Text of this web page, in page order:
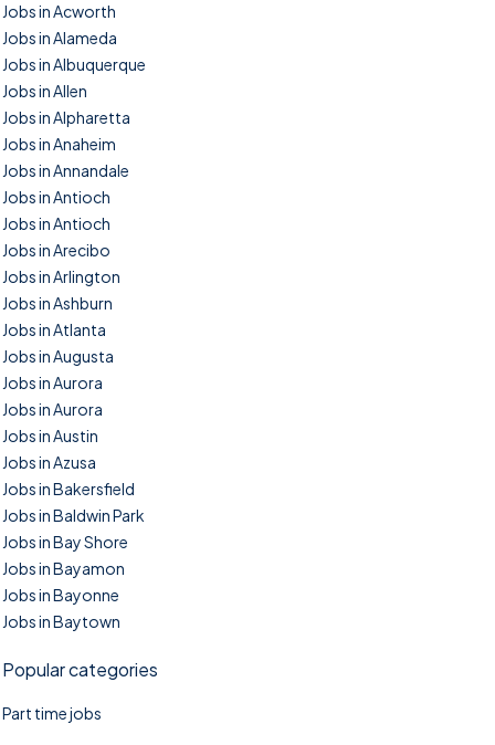
Jobs in Acworth
Jobs in Alameda
Jobs in Albuquerque
Jobs in Allen
Jobs in Alpharetta
Jobs in Anaheim
Jobs in Annandale
Jobs in Antioch
Jobs in Antioch
Jobs in Arecibo
Jobs in Arlington
Jobs in Ashburn
Jobs in Atlanta
Jobs in Augusta
Jobs in Aurora
Jobs in Aurora
Jobs in Austin
Jobs in Azusa
Jobs in Bakersfield
Jobs in Baldwin Park
Jobs in Bay Shore
Jobs in Bayamon
Jobs in Bayonne
Jobs in Baytown
Popular categories
Part time jobs